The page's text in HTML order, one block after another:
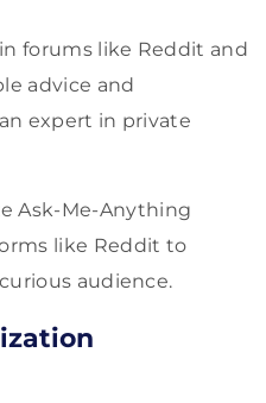
forums like Reddit and
advice and
expert in private
Ask-Me-Anything
like Reddit to
audience.